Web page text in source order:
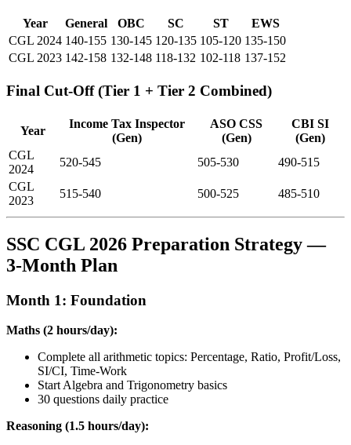
Year General OBC SC ST
EWS
CGL 2024 140-155 130-145 120-135 105-120 135-150
CGL 2023 142-158 132-148 118-132 102-118 137-152
Final Cut-Off (Tier 1 + Tier 2 Combined)
Year
Income Tax Inspector
(Gen)
ASO CSS
(Gen)
CBI SI
(Gen)
CGL
2024
520-545 505-530
490-515
CGL
2023
515-540 500-525 485-510
SSC CGL 2026 Preparation Strategy —
3-Month Plan
Month 1: Foundation
Maths (2 hours/day):
Complete all arithmetic topics: Percentage, Ratio, Profit/Loss,
SI/CI, Time-Work
Start Algebra and Trigonometry basics
30 questions daily practice
Reasoning (1.5 hours/day):